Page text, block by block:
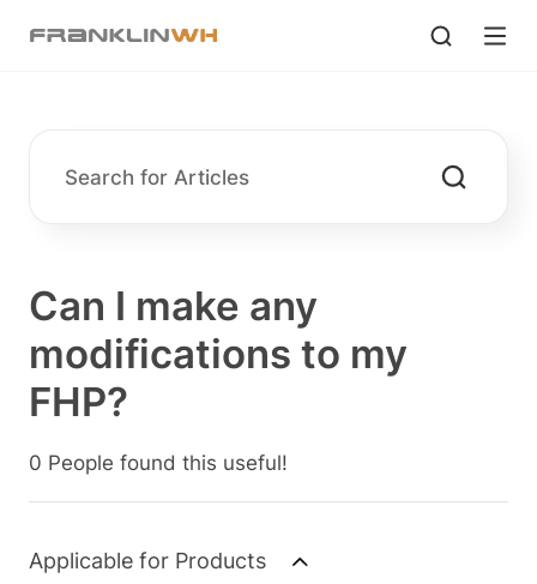
Can I make any
modifications to my
FHP?
0 People found this useful!
Applicable for Products